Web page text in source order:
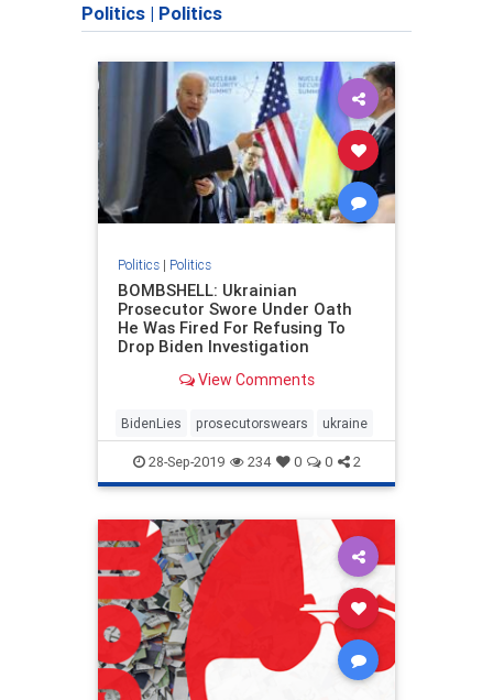
Politics | Politics
Politics| Politics
BOMBSHELL: Ukrainian
Prosecutor Swore Under Oath
He Was Fired For Refusing To
Drop Biden Investigation
View Comments
BidenLies prosecutorswears ukraine
28-Sep-2019 234 0 0 2